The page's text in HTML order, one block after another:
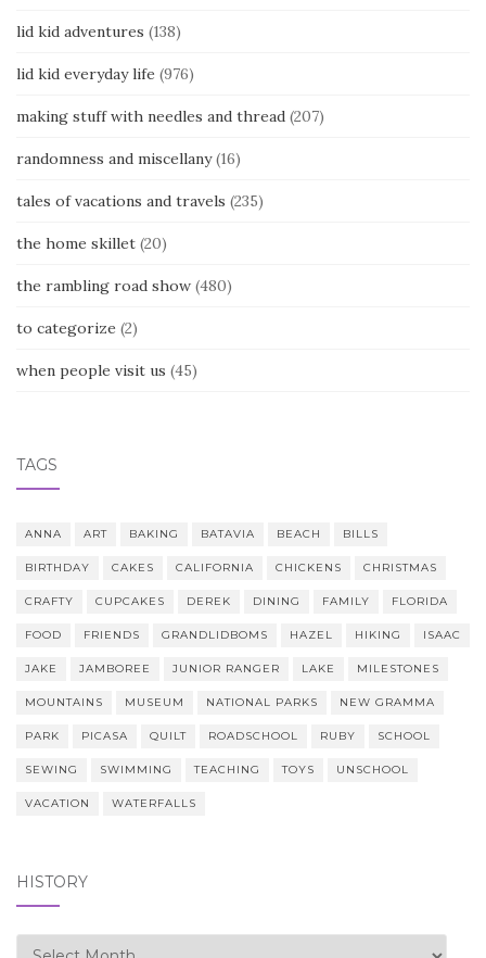
lid kid adventures (138)
lid kid everyday life (976)
making stuff with needles and thread (207)
randomness and miscellany(16)
tales of vacations and travels (235)
the home skillet (20)
the rambling road show (480)
to categorize (2)
when people visit us (45)
TAGS
ANNA ART BAKING BATAVIA BEACH BILLS
BIRTHDAY CAKES CALIFORNIA CHICKENS CHRISTMAS
CRAFTY CUPCAKES DEREK DINING FAMILY FLORIDA
FOOD FRIENDS GRANDLIDBOMS HAZEL HIKING ISAAC
JAKE JAMBOREE JUNIOR RANGER LAKE MILESTONES
MOUNTAINS MUSEUM NATIONAL PARKS NEW GRAMMA
PARK PICASA QUILT ROADSCHOOL RUBY SCHOOL
SEWING SWIMMING TEACHING TOYS UNSCHOOL
VACATION WATERFALLS
HISTORY
history